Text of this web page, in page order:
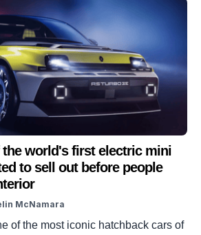
world's first electric mini
to sell out before people
McNamara
of the most iconic hatchback cars of